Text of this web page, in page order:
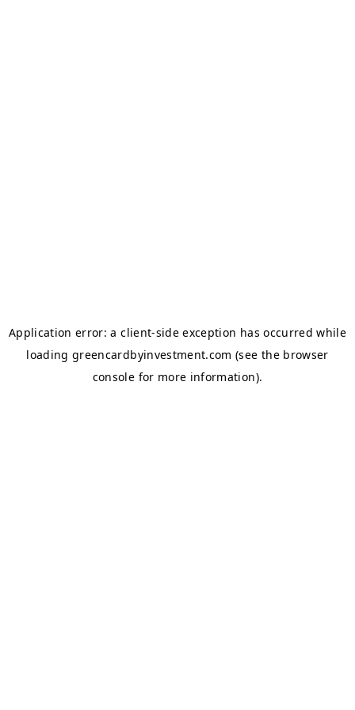
Application error: aclient-side exception has occurred while
loadinggreencardbyinvestment.com (see the browser
console for more information).